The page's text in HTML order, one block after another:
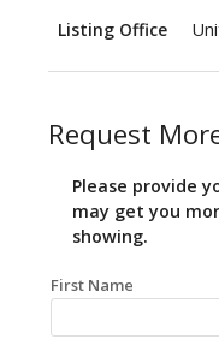
Listing Office
Request
Please provide
may get you
showing.
First Name